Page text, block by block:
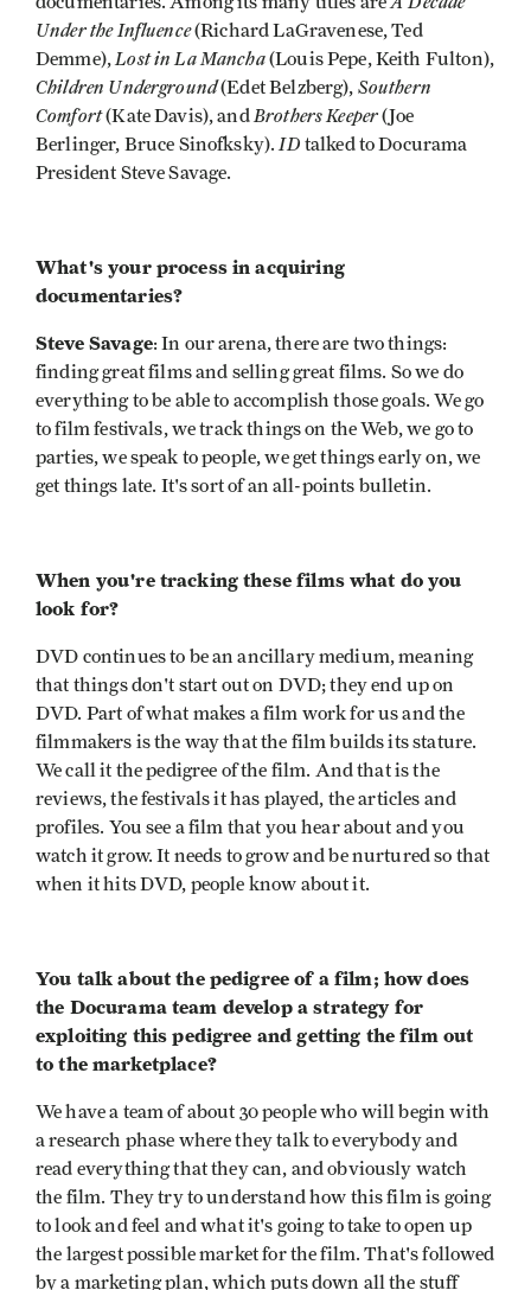
Under the Influence(Richard LaGravenese, Ted
Demme),Lost in La Mancha(Louis Pepe, Keith Fulton),
Children Underground(Edet Belzberg), Southern
Comfort(Kate Davis), andBrothers Keeper(Joe
Berlinger, Bruce Sinofksky).ID talked to Docurama
President Steve Savage.
What's your process in acquiring
documentaries?
Steve Savage: In our arena, there are two things:
finding great films and selling great films. So we do
everything to be able to accomplish those goals. We go
to film festivals, we track things on the Web, we go to
parties, we speak to people, we get things early on, we
get things late. It's sort of an all-points bulletin.
When you're tracking these films what do you
look for?
DVD continues to be an ancillary medium, meaning
that things don't start out on DVD; they end up on
DVD. Part of what makes a film work for us and the
filmmakers is the way that the film builds its stature.
We call it the pedigree of the film. And that is the
reviews, the festivals it has played, the articles and
profiles. You see a film that you hear about and you
watch it grow. It needs to grow and be nurtured so that
when it hits DVD, people know about it.
You talk about the pedigree of a film; how does
the Docurama team develop a strategy for
exploiting this pedigree and getting the film out
to the marketplace?
We have a team of about 30 people who will begin with
a research phase where they talk to everybody and
read everything that they can, and obviously watch
the film. They try to understand how this film is going
to look and feel and what it's going to take to open up
the largest possible market for the film. That's followed
by a marketing plan, which puts down all the stuff